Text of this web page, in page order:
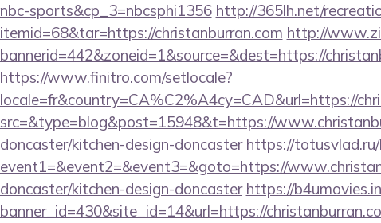
nbc-sports&cp_3=nbcsphi1356 http://365lh.net/
itemid=68&tar=https://christanburran.com http://
bannerid=442&zoneid=1&source=&dest=https://
https://www.finitro.com/setlocale?
locale=fr&country=CA%C2%A4cy=CAD&url=https://
src=&type=blog&post=15948&t=https://
doncaster/kitchen-design-doncaster https://
event1=&event2=&event3=&goto=https://
doncaster/kitchen-design-doncaster https://
banner_id=430&site_id=14&url=https://